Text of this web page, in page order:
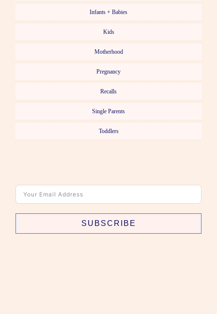
Infants + Babies
Kids
Motherhood
Pregnancy
Recalls
Single Parents
Toddlers
SUBSCRIBE